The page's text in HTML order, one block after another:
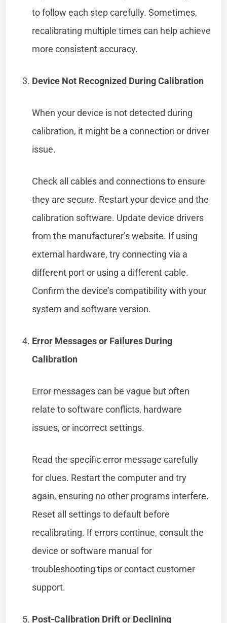
to follow each step carefully. Sometimes,
recalibrating multiple times can help achieve
more consistent accuracy.
Device Not Recognized During Calibration
When your device is not detected during
calibration, it might be a connection or driver
issue.
Check all cables and connections to ensure
they are secure. Restart your device and the
calibration software. Update device drivers
from the manufacturer’s website. If using
external hardware, try connecting via a
different port or using a different cable.
Confirm the device’s compatibility with your
system and software version.
Error Messages or Failures During
Calibration
Error messages can be vague but often
relate to software conflicts, hardware
issues, or incorrect settings.
Read the specific error message carefully
for clues. Restart the computer and try
again, ensuring no other programs interfere.
Reset all settings to default before
recalibrating. If errors continue, consult the
device or software manual for
troubleshooting tips or contact customer
support.
Post-Calibration Drift or Declining